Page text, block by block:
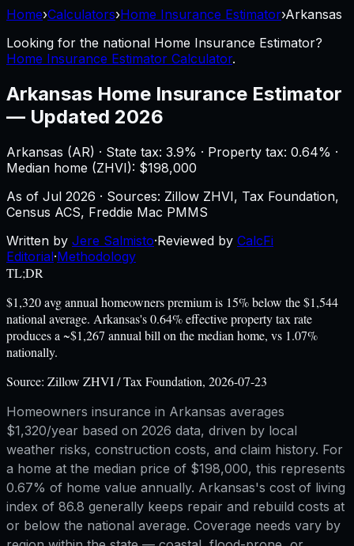
Home›Calculators›Home Insurance Estimator›Arkansas
Looking for the national Home Insurance Estimator?
Home Insurance Estimator Calculator.
Arkansas Home Insurance Estimator
— Updated 2026
Arkansas (AR) · State tax: 3.9% · Property tax: 0.64% ·
Median home (ZHVI): $198,000
As of Jul 2026 · Sources: Zillow ZHVI, Tax Foundation,
Census ACS, Freddie Mac PMMS
Written by Jere Salmisto·Reviewed by CalcFi
Editorial·Methodology
TL;DR
$1,320 avg annual homeowners premium is 15% below the $1,544
national average. Arkansas's 0.64% effective property tax rate
produces a ~$1,267 annual bill on the median home, vs 1.07%
nationally.
Source: Zillow ZHVI / Tax Foundation, 2026-07-23
Homeowners insurance in Arkansas averages
$1,320/year based on 2026 data, driven by local
weather risks, construction costs, and claim history. For
a home at the median price of $198,000, this represents
0.67% of home value annually. Arkansas's cost of living
index of 86.8 generally keeps repair and rebuild costs at
or below the national average. Coverage needs vary by